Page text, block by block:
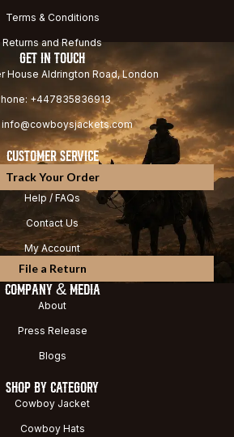
Terms & Conditions
Returns and Refunds
GET IN TOUCH
House Aldrington Road, London
+447835836913
info@cowboysjackets.com
CUSTOMER SERVICE
Track Your Order
Help / FAQs
Contact Us
My Account
File a Return
COMPANY & MEDIA
About
Press Release
Blogs
SHOP BY CATEGORY
Cowboy Jacket
Cowboy Hats